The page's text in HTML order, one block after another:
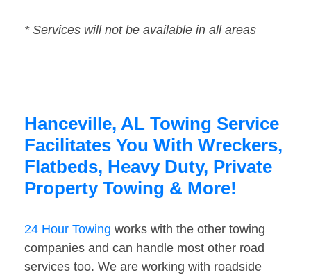
* Services will not be available in all areas
Hanceville, AL Towing Service
Facilitates You With Wreckers,
Flatbeds, Heavy Duty, Private
Property Towing & More!
24 Hour Towing works with the other towing
companies and can handle most other road
services too. We are working with roadside